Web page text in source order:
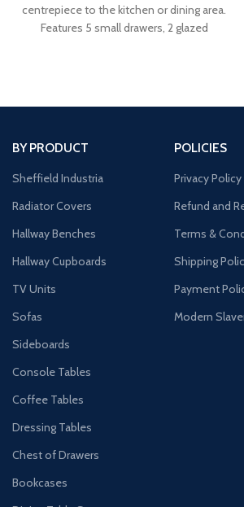
centrepiece to the kitchen or dining area.
Features 5 small drawers, 2 glazed
BY PRODUCT
Sheffield Industria
Radiator Covers
Hallway Benches
Hallway Cupboards
TV Units
Sofas
Sideboards
Console Tables
Coffee Tables
Dressing Tables
Chest of Drawers
Bookcases
POLICIES
Privacy Policy
Refund and
Terms &
Shipping
Payment
Modern